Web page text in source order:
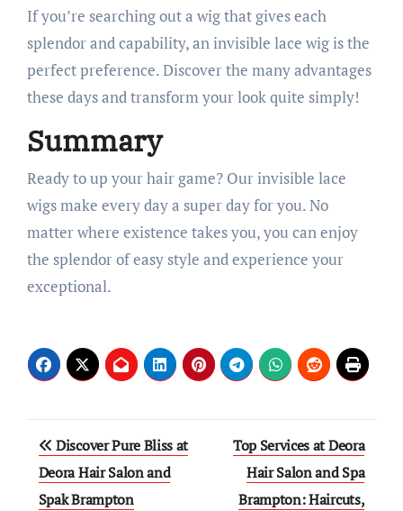
If you’re searching out a wig that gives each
splendor and capability, an invisible lace wig is the
perfect preference. Discover the many advantages
these days and transform your look quite simply!
Summary
Ready to up your hair game? Our invisible lace
wigs make every day a super day for you. No
matter where existence takes you, you can enjoy
the splendor of easy style and experience your
exceptional.
Post
navigation
Discover Pure Bliss at
Deora Hair Salon and
Spak Brampton
Top Services at Deora
Hair Salon and Spa
Brampton: Haircuts,